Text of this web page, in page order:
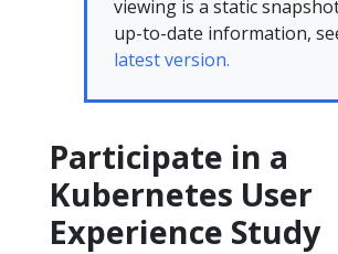
viewing is a static
up-to-date information,
latest version.
Participate in a
Kubernetes User
Experience Study